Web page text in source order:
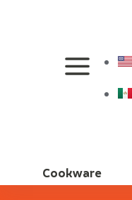
Cookware